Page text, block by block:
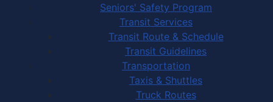
Seniors' Safety Program
Transit Services
Transit Route & Schedule
Transit Guidelines
Transportation
Taxis & Shuttles
Truck Routes